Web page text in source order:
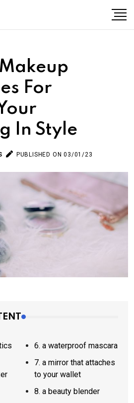
For
In Style
PUBLISHED ON 03/01/23
6. a waterproof mascara
7. a mirror that attaches
to your wallet
8. a beauty blender